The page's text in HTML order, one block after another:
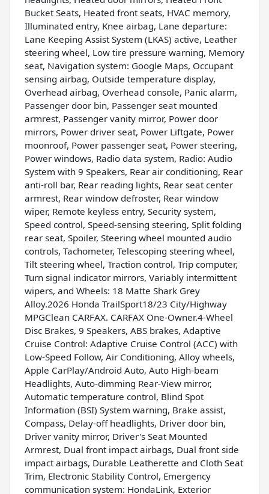
Bucket Seats, Heated front seats, HVAC memory,
Illuminated entry, Knee airbag, Lane departure:
Lane Keeping Assist System (LKAS) active, Leather
steering wheel, Low tire pressure warning, Memory
seat, Navigation system: Google Maps, Occupant
sensing airbag, Outside temperature display,
Overhead airbag, Overhead console, Panic alarm,
Passenger door bin, Passenger seat mounted
armrest, Passenger vanity mirror, Power door
mirrors, Power driver seat, Power Liftgate, Power
moonroof, Power passenger seat, Power steering,
Power windows, Radio data system, Radio: Audio
System with 9 Speakers, Rear air conditioning, Rear
anti-roll bar, Rear reading lights, Rear seat center
armrest, Rear window defroster, Rear window
wiper, Remote keyless entry, Security system,
Speed control, Speed-sensing steering, Split folding
rear seat, Spoiler, Steering wheel mounted audio
controls, Tachometer, Telescoping steering wheel,
Tilt steering wheel, Traction control, Trip computer,
Turn signal indicator mirrors, Variably intermittent
wipers, and Wheels: 18 Matte Shark Grey
Alloy.2026 Honda TrailSport18/23 City/Highway
MPGClean CARFAX. CARFAX One-Owner.4-Wheel
Disc Brakes, 9 Speakers, ABS brakes, Adaptive
Cruise Control: Adaptive Cruise Control (ACC) with
Low-Speed Follow, Air Conditioning, Alloy wheels,
Apple CarPlay/Android Auto, Auto High-beam
Headlights, Auto-dimming Rear-View mirror,
Automatic temperature control, Blind Spot
Information (BSI) System warning, Brake assist,
Compass, Delay-off headlights, Driver door bin,
Driver vanity mirror, Driver's Seat Mounted
Armrest, Dual front impact airbags, Dual front side
impact airbags, Durable Leatherette and Cloth Seat
Trim, Electronic Stability Control, Emergency
communication system: HondaLink, Exterior